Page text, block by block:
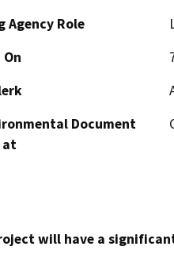
Agency Role
Document
at
will have a